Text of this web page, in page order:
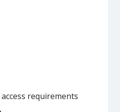
requirements